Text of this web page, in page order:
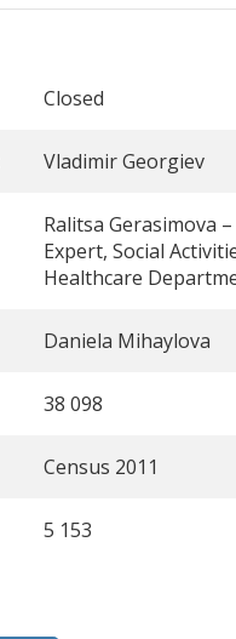
Closed
Vladimir Georgiev
Ralitsa Gerasimova
Expert, Social
Healthcare
Daniela Mihaylova
38 098
Census 2011
5 153